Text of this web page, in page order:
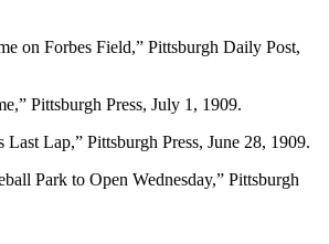
on Forbes Field,” Pittsburgh Daily Post,
Pittsburgh Press, July 1, 1909.
Last Lap,” Pittsburgh Press, June 28, 1909.
Park to Open Wednesday,” Pittsburgh